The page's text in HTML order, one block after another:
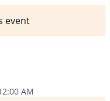
event
AM